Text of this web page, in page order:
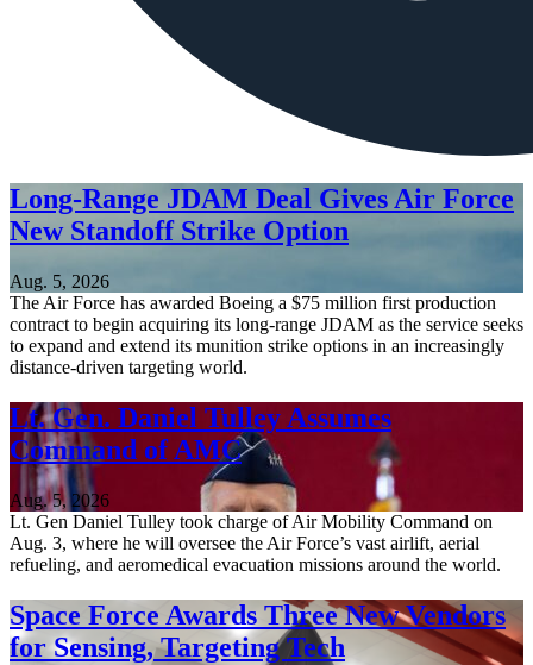
Long-Range JDAM Deal Gives Air Force
New Standoff Strike Option
Aug. 5, 2026
The Air Force has awarded Boeing a $75 million first production
contract to begin acquiring its long-range JDAM as the service seeks
to expand and extend its munition strike options in an increasingly
distance-driven targeting world.
Lt. Gen. Daniel Tulley Assumes
Command of AMC
Aug. 5, 2026
Lt. Gen Daniel Tulley took charge of Air Mobility Command on
Aug. 3, where he will oversee the Air Force’s vast airlift, aerial
refueling, and aeromedical evacuation missions around the world.
Space Force Awards Three New Vendors
for Sensing, Targeting Tech